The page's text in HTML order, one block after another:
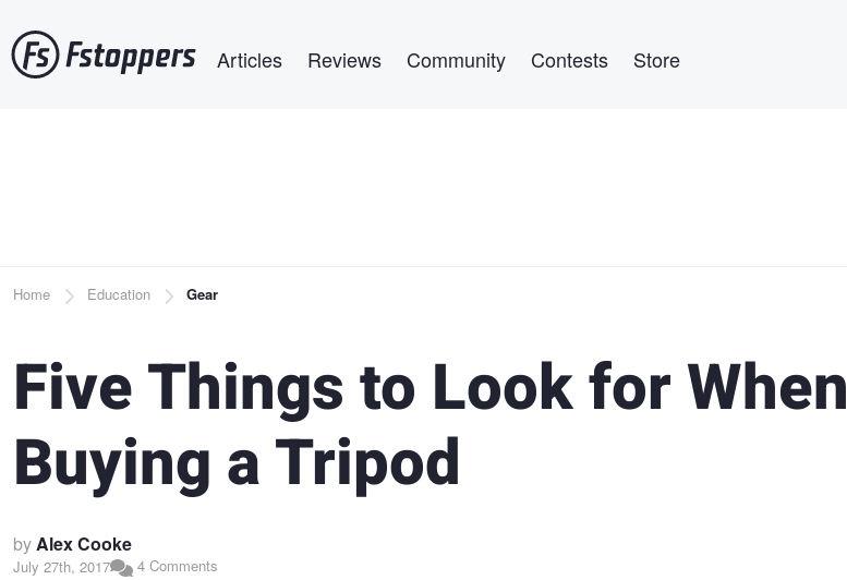
to
main
Articles Reviews Community Contests Store
Breadcrumb
Home Education Gear
Five Things to Look for When
Buying a Tripod
byAlex Cooke
July 27th, 2017 4 Comments